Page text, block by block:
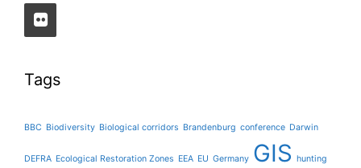
Tags
BBC Biodiversity Biological corridors Brandenburg conference Darwin
DEFRA Ecological Restoration Zones EEA EU Germany GIS hunting